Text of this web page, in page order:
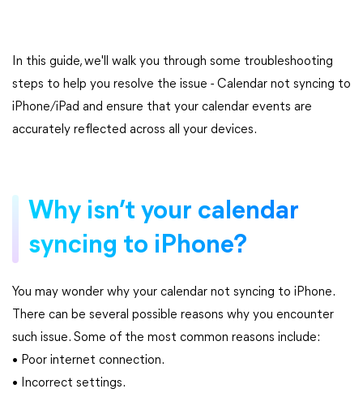
In this guide, we'll walk you through some troubleshooting
steps to help you resolve the issue - Calendar not syncing to
iPhone/iPad and ensure that your calendar events are
accurately reflected across all your devices.
Why isn’t your calendar
syncing to iPhone?
You may wonder why your calendar not syncing to iPhone.
There can be several possible reasons why you encounter
such issue. Some of the most common reasons include:
• Poor internet connection.
• Incorrect settings.